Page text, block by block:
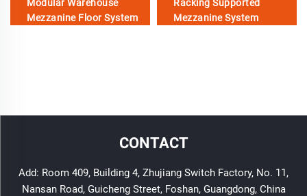
Modular Warehouse
Mezzanine Floor System
Racking Supported
Mezzanine System
CONTACT
Add: Room 409, Building 4, Zhujiang Switch Factory, No. 11,
Nansan Road, Guicheng Street, Foshan, Guangdong, China